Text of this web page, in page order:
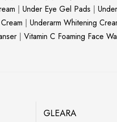
| Under Eye Gel Pads |
| Underarm Whitening
| Vitamin C Foaming Face
GLEARA